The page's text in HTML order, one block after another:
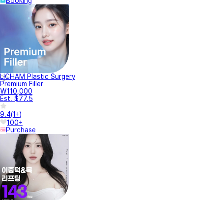
LICHAM Plastic Surgery
Premium Filler
₩110,000
Est. $77.5
9.4(1+)
100+
Purchase